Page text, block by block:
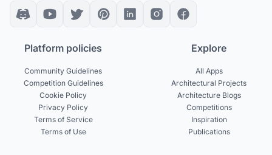
Platform policies
Community Guidelines
Competition Guidelines
Cookie Policy
Privacy Policy
Terms of Service
Terms of Use
Explore
All Apps
Architectural Projects
Architecture Blogs
Competitions
Inspiration
Publications